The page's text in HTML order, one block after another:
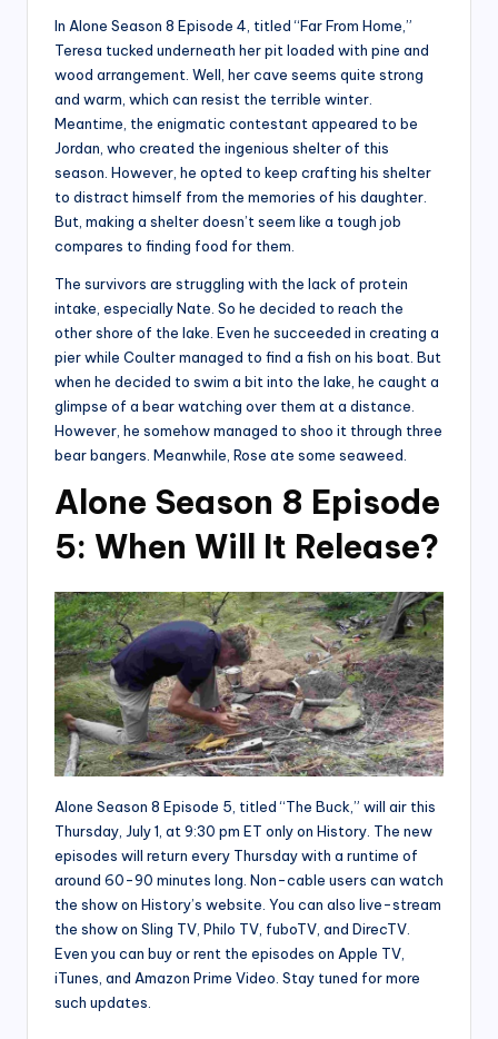
In Alone Season 8 Episode 4, titled “Far From Home,”
Teresa tucked underneath her pit loaded with pine and
wood arrangement. Well, her cave seems quite strong
and warm, which can resist the terrible winter.
Meantime, the enigmatic contestant appeared to be
Jordan, who created the ingenious shelter of this
season. However, he opted to keep crafting his shelter
to distract himself from the memories of his daughter.
But, making a shelter doesn’t seem like a tough job
compares to finding food for them.
The survivors are struggling with the lack of protein
intake, especially Nate. So he decided to reach the
other shore of the lake. Even he succeeded in creating a
pier while Coulter managed to find a fish on his boat. But
when he decided to swim a bit into the lake, he caught a
glimpse of a bear watching over them at a distance.
However, he somehow managed to shoo it through three
bear bangers. Meanwhile, Rose ate some seaweed.
Alone Season 8 Episode
5: When Will It Release?
Alone Season 8 Episode 5, titled “The Buck,” will air this
Thursday, July 1, at 9:30 pm ET only on History. The new
episodes will return every Thursday with a runtime of
around 60-90 minutes long. Non-cable users can watch
the show on History’s website. You can also live-stream
the show on Sling TV, Philo TV, fuboTV, and DirecTV.
Even you can buy or rent the episodes on Apple TV,
iTunes, and Amazon Prime Video. Stay tuned for more
such updates.